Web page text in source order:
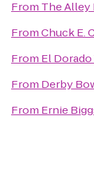
From The
FromChuck E.
From El Dorado
From Derby
From Ernie